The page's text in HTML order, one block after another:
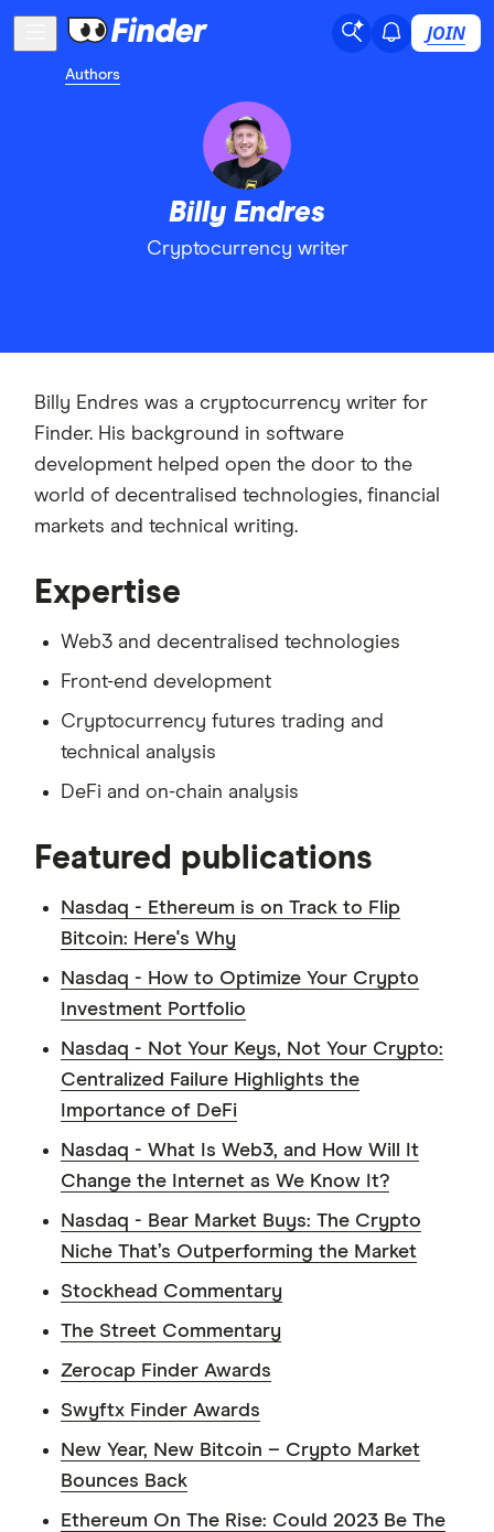
JOIN
Authors
Billy Endres
Cryptocurrency writer
Billy Endres was a cryptocurrency writer for
Finder. His background in software
development helped open the door to the
world of decentralised technologies, financial
markets and technical writing.
Expertise
Web3 and decentralised technologies
Front-end development
Cryptocurrency futures trading and
technical analysis
DeFi and on-chain analysis
Featured publications
Nasdaq - Ethereum is on Track to Flip
Bitcoin: Here's Why
Nasdaq - How to Optimize Your Crypto
Investment Portfolio
Nasdaq - Not Your Keys, Not Your Crypto:
Centralized Failure Highlights the
Importance of DeFi
Nasdaq - What Is Web3, and How Will It
Change the Internet as We Know It?
Nasdaq - Bear Market Buys: The Crypto
Niche That’s Outperforming the Market
Stockhead Commentary
The Street Commentary
Zerocap Finder Awards
Swyftx Finder Awards
New Year, New Bitcoin – Crypto Market
Bounces Back
Ethereum On The Rise: Could 2023 Be The